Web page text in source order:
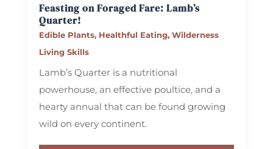
Feasting on Foraged Fare: Lamb’s
Quarter!
Edible Plants, Healthful Eating, Wilderness
Living Skills
Lamb’s Quarter is a nutritional
powerhouse, an effective poultice, and a
hearty annual that can be found growing
wild on every continent.